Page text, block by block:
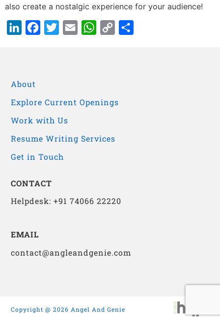
also create a nostalgic experience for your audience!
LinkedInFacebook
TwitterEmail WhatsApp
Copy
About
Explore Current Openings
Work with Us
Resume Writing Services
Get in Touch
CONTACT
Helpdesk: +91 74066 22220
EMAIL
contact@angleandgenie.com
Copyright @ 2026 Angel And Genie